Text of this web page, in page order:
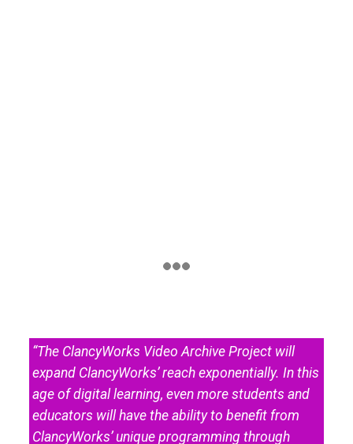
“The ClancyWorks Video Archive Project will
expand ClancyWorks’ reach exponentially. In this
age of digital learning, even more students and
educators will have the ability to benefit from
ClancyWorks’ unique programming through